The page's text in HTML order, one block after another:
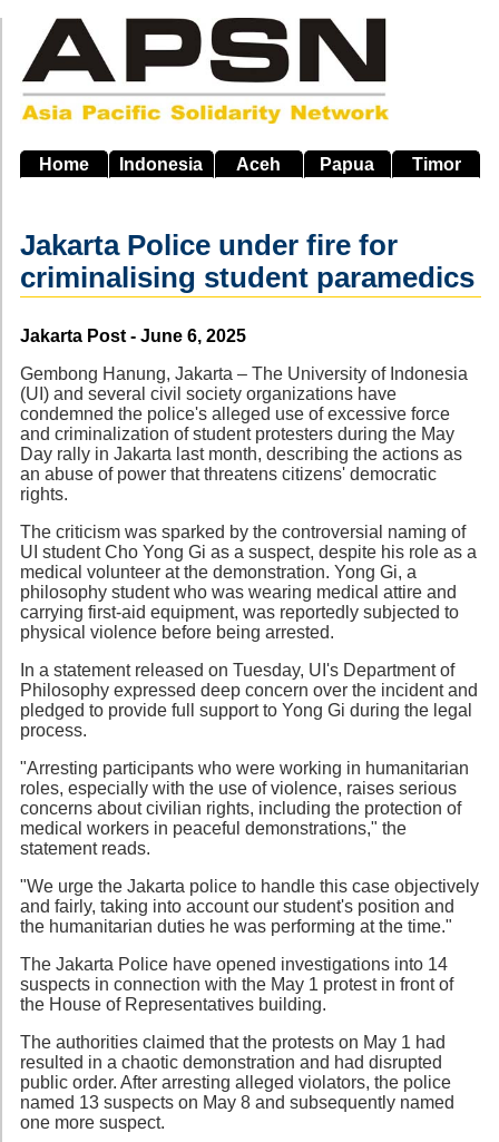
main
navigation
Home Indonesia Aceh Papua Timor
Jakarta Police under fire for
criminalising student paramedics
Source
Jakarta Post - June 6, 2025
Gembong Hanung, Jakarta – The University of Indonesia
(UI) and several civil society organizations have
condemned the police's alleged use of excessive force
and criminalization of student protesters during the May
Day rally in Jakarta last month, describing the actions as
an abuse of power that threatens citizens' democratic
rights.
The criticism was sparked by the controversial naming of
UI student Cho Yong Gi as a suspect, despite his role as a
medical volunteer at the demonstration. Yong Gi, a
philosophy student who was wearing medical attire and
carrying first-aid equipment, was reportedly subjected to
physical violence before being arrested.
In a statement released on Tuesday, UI's Department of
Philosophy expressed deep concern over the incident and
pledged to provide full support to Yong Gi during the legal
process.
"Arresting participants who were working in humanitarian
roles, especially with the use of violence, raises serious
concerns about civilian rights, including the protection of
medical workers in peaceful demonstrations," the
statement reads.
"We urge the Jakarta police to handle this case objectively
and fairly, taking into account our student's position and
the humanitarian duties he was performing at the time."
The Jakarta Police have opened investigations into 14
suspects in connection with the May 1 protest in front of
the House of Representatives building.
The authorities claimed that the protests on May 1 had
resulted in a chaotic demonstration and had disrupted
public order. After arresting alleged violators, the police
named 13 suspects on May 8 and subsequently named
one more suspect.